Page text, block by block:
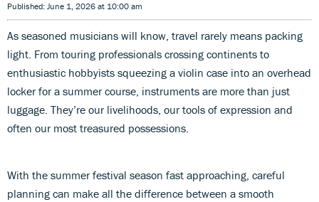
Published: June 1, 2026 at 10:00 am
As seasoned musicians will know, travel rarely means packing
light. From touring professionals crossing continents to
enthusiastic hobbyists squeezing a violin case into an overhead
locker for a summer course, instruments are more than just
luggage. They’re our livelihoods, our tools of expression and
often our most treasured possessions.
With the summer festival season fast approaching, careful
planning can make all the difference between a smooth